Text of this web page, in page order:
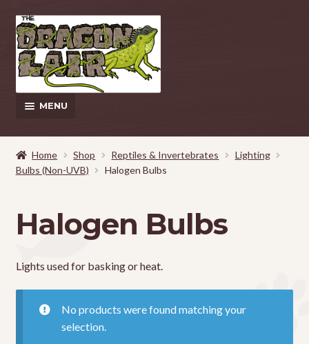
Skip
to
navigation
Skip
to
content
MENU
This Weeks Sales
Shop
Contact Us
Home Shop Reptiles & Invertebrates
Lighting
Bulbs (Non-UVB)
Halogen Bulbs
Halogen Bulbs
Lights used for basking or heat.
No products were found matching your
selection.